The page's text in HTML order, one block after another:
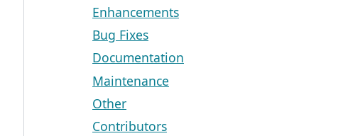
Enhancements
Bug Fixes
Documentation
Maintenance
Other
Contributors